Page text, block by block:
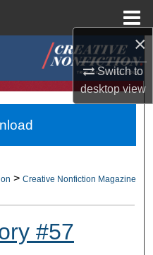
×
Switch to
desktopview
Network™
> Creative Nonfiction Magazine
#57